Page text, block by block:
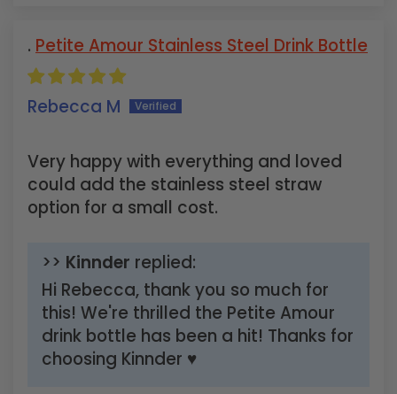
Petite Amour Stainless Steel Drink Bottle
Rebecca M
Very happy with everything and loved
could add the stainless steel straw
option for a small cost.
>> Kinnder replied:
Hi Rebecca, thank you so much for
this! We're thrilled the Petite Amour
drink bottle has been a hit! Thanks for
choosing Kinnder ♥